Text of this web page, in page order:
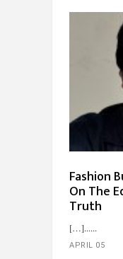
Fashion
On The
Truth
[…]...
APRIL 05